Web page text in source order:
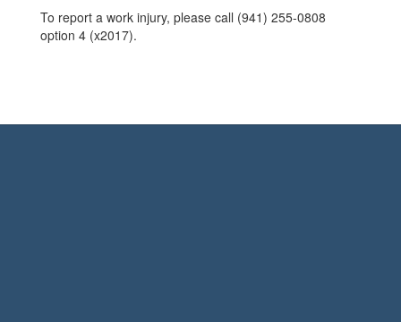
To report a work injury, please call (941) 255-0808
option 4 (x2017).